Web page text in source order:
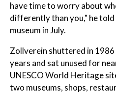
have time to worry about
differently than you," he
museum in July.
Zollverein shuttered in
years and sat unused for
UNESCO World Heritage
two museums, shops,